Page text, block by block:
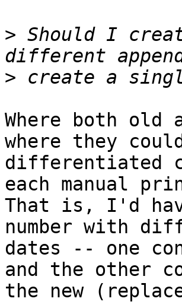
> Should I
>
Where both old
where they
differentiated
each manual
That is, I'd
number with
dates -- one
and the other
the new